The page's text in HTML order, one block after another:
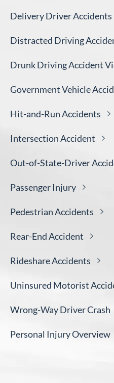
Delivery DriverAccidents
Distracted Driving
Drunk Driving Accident
Government Vehicle
Hit-and-RunAccidents
IntersectionAccident
Out-of-State-Driver
Passenger Injury
PedestrianAccidents
Rear-EndAccident
RideshareAccidents
Uninsured Motorist
Wrong-Way DriverCrash
Personal InjuryOverview